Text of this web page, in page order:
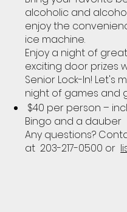
alcoholic and
enjoy the
ice machine.
Enjoy a night of
exciting door prizes
Senior Lock-In! Let's
night of games and
$40 per person –
Bingo and a dauber
Any questions?
at 203-217-0500 or